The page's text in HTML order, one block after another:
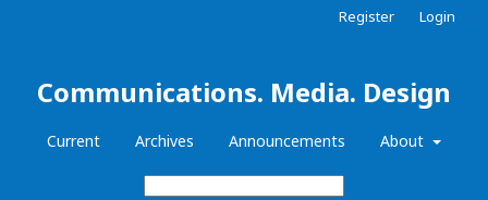
Communications. Media. Design
Current Archives Announcements About
Register Login